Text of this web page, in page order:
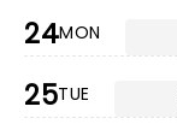
24MON
25TUE